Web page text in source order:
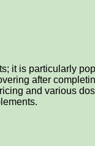
it is particularly
after
and various